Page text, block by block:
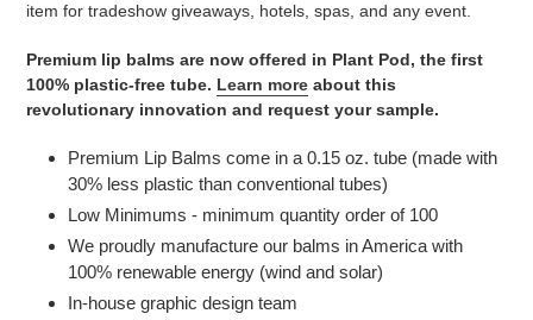
item for tradeshow giveaways, hotels, spas, and any event.
Premium lip balms are now offered in Plant Pod, the first
100% plastic-free tube. Learn more about this
revolutionary innovation and request your sample.
Premium Lip Balms come in a 0.15 oz. tube (made with
30% less plastic than conventional tubes)
Low Minimums - minimum quantity order of 100
We proudly manufacture our balms in America with
100% renewable energy (wind and solar)
In-house graphic design team